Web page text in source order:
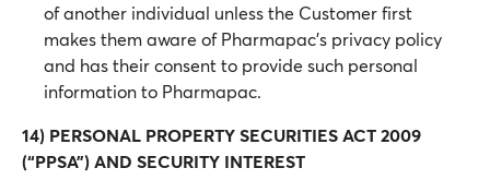
of another individual unless the Customer first
makes them aware of Pharmapac's privacy policy
and has their consent to provide such personal
information to Pharmapac.
14) PERSONAL PROPERTY SECURITIES ACT 2009
(“PPSA”) AND SECURITY INTEREST